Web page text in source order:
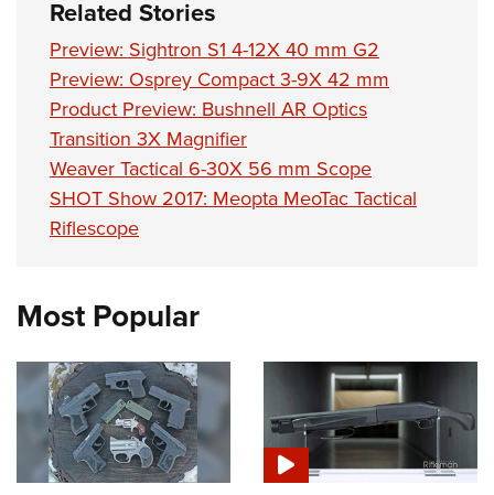
National Youth Shooting Sports Cooperative Program
Request for Eagle Scout Certificate
Related Stories
Preview: Sightron S1 4-12X 40 mm G2​
Preview: Osprey Compact 3-9X 42 mm
Product Preview: Bushnell AR Optics
Transition 3X Magnifier
Weaver Tactical 6-30X 56 mm Scope
SHOT Show 2017: Meopta MeoTac Tactical
Riflescope
Most Popular